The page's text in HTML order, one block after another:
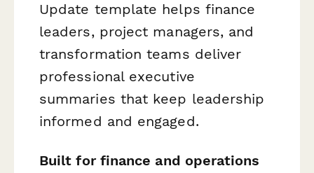
Update template helps finance
leaders, project managers, and
transformation teams deliver
professional executive
summaries that keep leadership
informed and engaged.
Built for finance and operations